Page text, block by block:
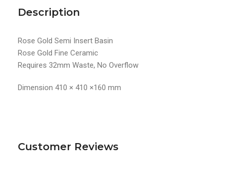
Description
Rose Gold Semi Insert Basin
Rose Gold Fine Ceramic
Requires 32mm Waste, No Overflow
Dimension 410 × 410 ×160 mm
Customer Reviews